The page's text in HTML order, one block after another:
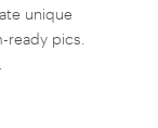
unique
ready pics.